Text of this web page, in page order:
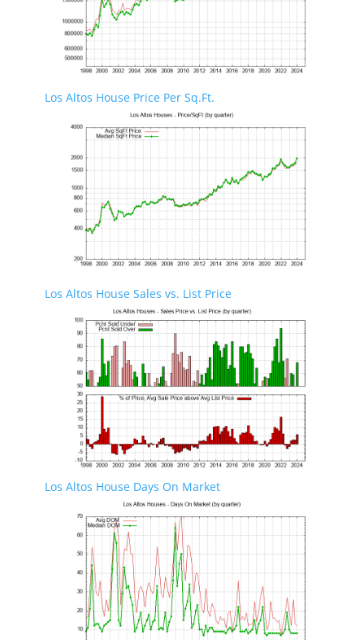
Los Altos House Price Per Sq.Ft.
Los Altos House Sales vs. List Price
Los Altos House Days On Market